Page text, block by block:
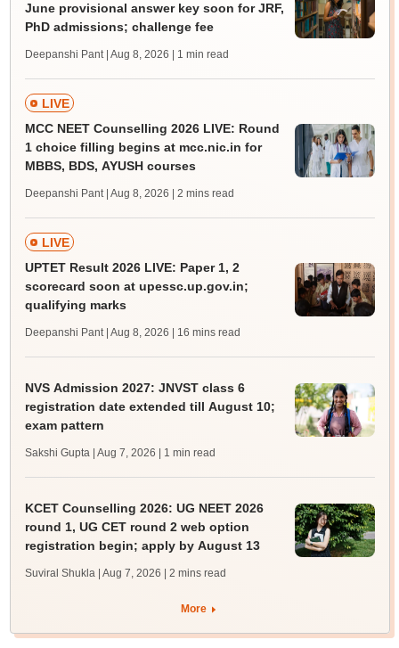
June provisional answer key soon for JRF,
PhD admissions; challenge fee
Deepanshi Pant | Aug 8, 2026 | 1 min read
LIVE
MCC NEET Counselling 2026 LIVE: Round
1 choice filling begins at mcc.nic.in for
MBBS, BDS, AYUSH courses
Deepanshi Pant | Aug 8, 2026 | 2 mins read
LIVE
UPTET Result 2026 LIVE: Paper 1, 2
scorecard soon at upessc.up.gov.in;
qualifying marks
Deepanshi Pant | Aug 8, 2026 | 16 mins read
NVS Admission 2027: JNVST class 6
registration date extended till August 10;
exam pattern
Sakshi Gupta | Aug 7, 2026 | 1 min read
KCET Counselling 2026: UG NEET 2026
round 1, UG CET round 2 web option
registration begin; apply by August 13
Suviral Shukla | Aug 7, 2026 | 2 mins read
More